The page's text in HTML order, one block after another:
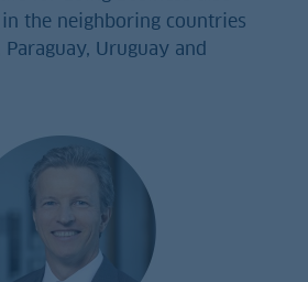
the neighboring countries
Uruguay and